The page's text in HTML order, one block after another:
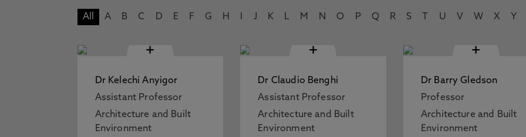
All A B C D E F G H J K L M N O P Q R S U V W X Y
+
Dr Kelechi Anyigor
Assistant Professor
Architecture and Built
Environment
+
Dr Claudio Benghi
Assistant Professor
Architecture and Built
Environment
+
Dr Barry Gledson
Professor
Architecture and Built
Environment